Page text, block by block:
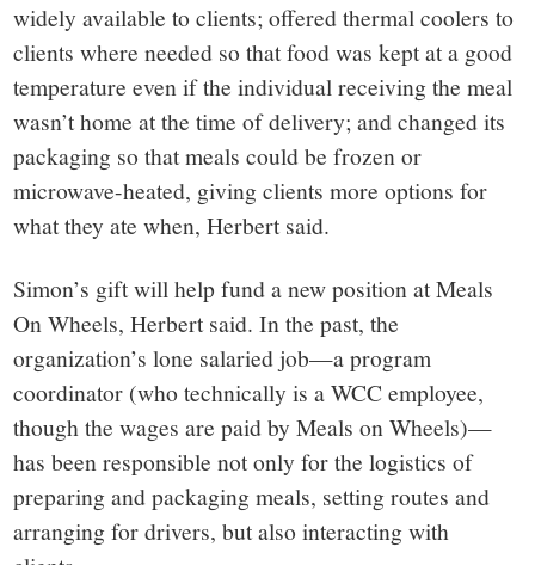
widely available to clients; offered thermal coolers to
clients where needed so that food was kept at a good
temperature even if the individual receiving the meal
wasn’t home at the time of delivery; and changed its
packaging so that meals could be frozen or
microwave-heated, giving clients more options for
what they ate when, Herbert said.
Simon’s gift will help fund a new position at Meals
On Wheels, Herbert said. In the past, the
organization’s lone salaried job—a program
coordinator (who technically is a WCC employee,
though the wages are paid by Meals on Wheels)—
has been responsible not only for the logistics of
preparing and packaging meals, setting routes and
arranging for drivers, but also interacting with